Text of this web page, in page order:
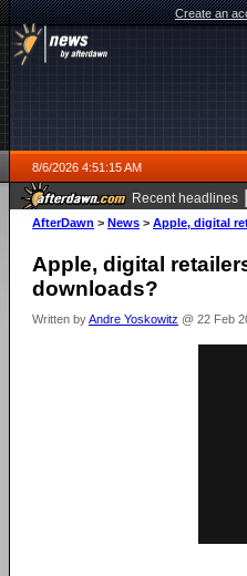
Create an
8/6/2026 4:51:15 AM
Recent headlines |
AfterDawn > News > Apple, digital
Apple, digital
downloads?
Written byAndre Yoskowitz @ 22 Feb